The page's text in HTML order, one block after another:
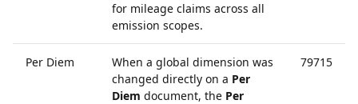
for mileage claims across all
emission scopes.
Per Diem
When a global dimension was
changed directly on a Per
Diem document, the Per
79715